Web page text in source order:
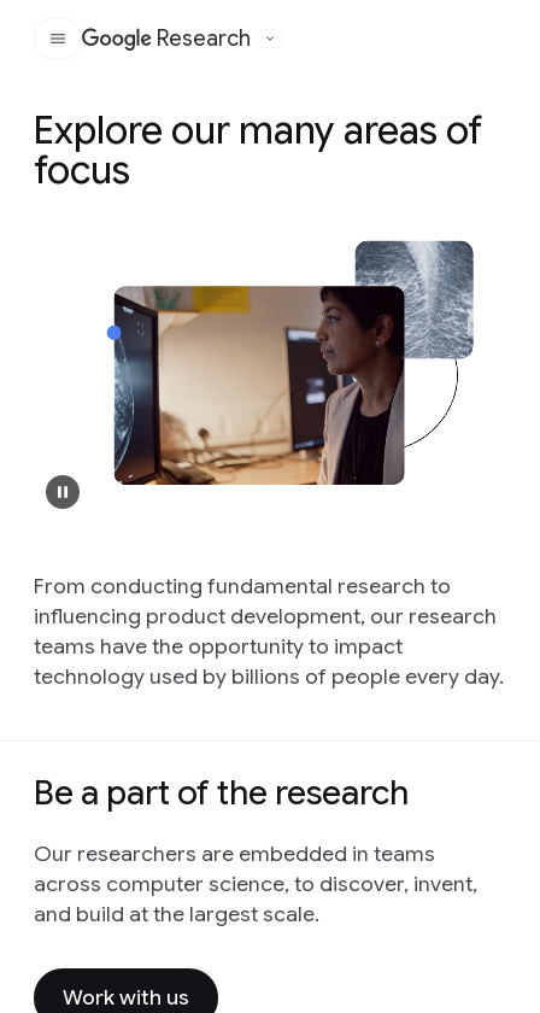
Google
Research
Explore our many areas of
focus
From conducting fundamental research to
influencing product development, our research
teams have the opportunity to impact
technology used by billions of people every day.
Be a part of the research
Our researchers are embedded in teams
across computer science, to discover, invent,
and build at the largest scale.
Work with us